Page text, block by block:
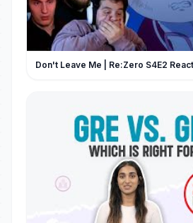
Don't Leave Me | Re:Zero S4E2